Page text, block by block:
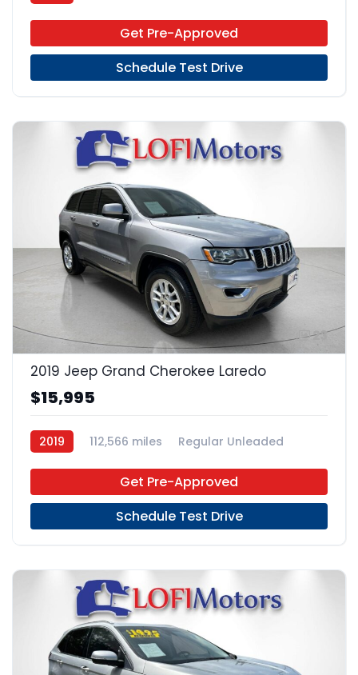
Get Pre-Approved
Schedule Test Drive
23
2019 Jeep Grand Cherokee Laredo
$15,995
2019 112,566 miles
Regular Unleaded
Get Pre-Approved
Schedule Test Drive